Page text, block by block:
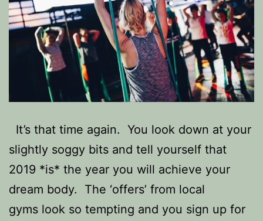
It’s that time again. You look down at your
slightly soggy bits and tell yourself that
2019 *is* the year you will achieve your
dream body. The ‘offers’ from local
gyms look so tempting and you sign up for